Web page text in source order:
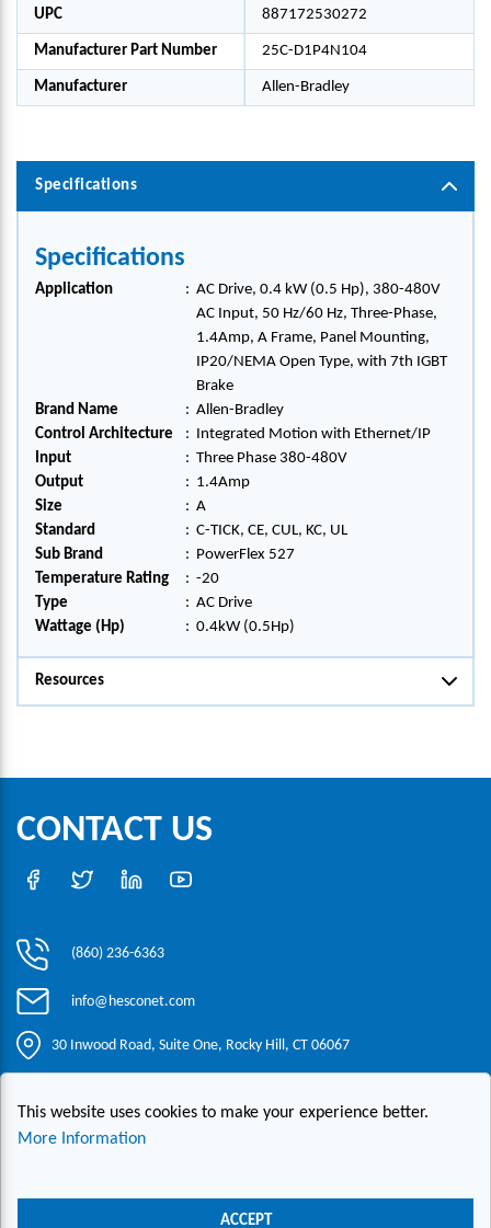
UPC 887172530272
Manufacturer Part Number 25C-D1P4N104
Manufacturer Allen-Bradley
Specifications
Specifications
Application : AC Drive, 0.4 kW (0.5 Hp), 380-480V
AC Input, 50 Hz/60 Hz, Three-Phase,
1.4Amp, A Frame, Panel Mounting,
IP20/NEMA Open Type, with 7th IGBT
Brake
Brand Name
: Allen-Bradley
Control Architecture
: Integrated Motion with Ethernet/IP
Input
: Three Phase 380-480V
Output
: 1.4Amp
Size
: A
Standard
: C-TICK, CE, CUL, KC, UL
Sub Brand
: PowerFlex 527
Temperature Rating
: -20
Type
: AC Drive
Wattage (Hp)
: 0.4kW (0.5Hp)
Resources
CONTACT US
(860) 236-6363
info@hesconet.com
30 Inwood Road, Suite One, Rocky Hill, CT 06067
Copyright ©2021 HESCO | Terms and Conditions | Provide Feedback
This website uses cookies to make your experience better.
More Information
ACCEPT